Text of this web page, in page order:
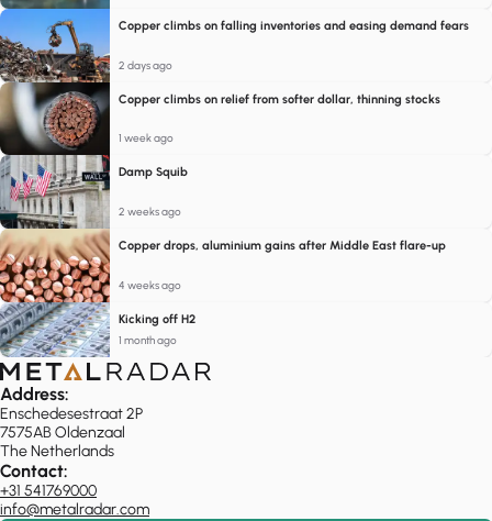
Copper climbs on falling inventories and easing demand fears
2 days ago
Copper climbs on relief from softer dollar, thinning stocks
1 week ago
Damp Squib
2 weeks ago
Copper drops, aluminium gains after Middle East flare-up
4 weeks ago
Kicking off H2
1 month ago
Address:
Enschedesestraat 2P
7575AB Oldenzaal
The Netherlands
Contact:
+31 541769000
info@metalradar.com